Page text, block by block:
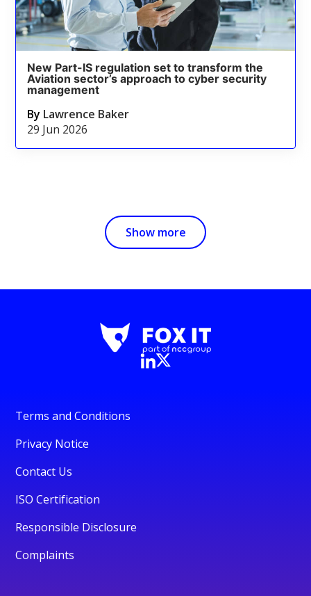
New Part-IS regulation set to transform the
Aviation sector’s approach to cyber security
management
By Lawrence Baker
29 Jun 2026
Show more
Terms and Conditions
Privacy Notice
Contact Us
ISO Certification
Responsible Disclosure
Complaints